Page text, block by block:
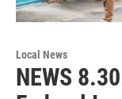
Local News
NEWS